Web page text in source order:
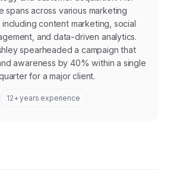
spans across various marketing
including content marketing, social
and data-driven analytics.
spearheaded a campaign that
awareness by 40% within a single
for a major client.
12+ years experience